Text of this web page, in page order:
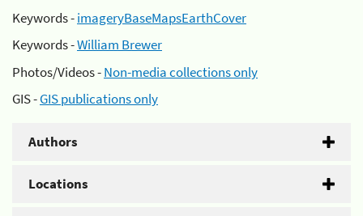
Keywords -imageryBaseMapsEarthCover
Keywords -William Brewer
Photos/Videos -Non-media collections only
GIS -GIS publications only
Authors
Locations